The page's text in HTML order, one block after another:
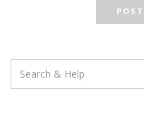
Search